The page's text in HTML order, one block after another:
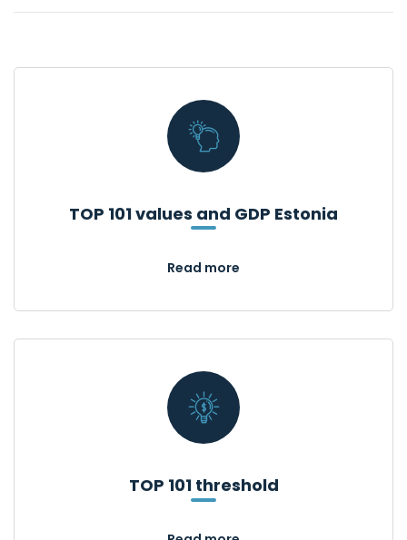
TOP 101 values and GDP Estonia
Read more
TOP 101 threshold